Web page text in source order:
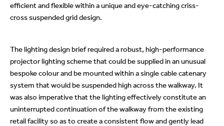
efficient and flexible within a unique and eye-catching criss-
cross suspended grid design.
The lighting design brief required a robust, high-performance
projector lighting scheme that could be supplied in an unusual
bespoke colour and be mounted within a single cable catenary
system that would be suspended high across the walkway. It
was also imperative that the lighting effectively constitute an
uninterrupted continuation of the walkway from the existing
retail facility so as to create a consistent flow and gently lead